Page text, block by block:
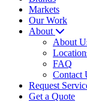
Markets
Our Work
About
About
FAQ
Contact
Request
Get a Quote